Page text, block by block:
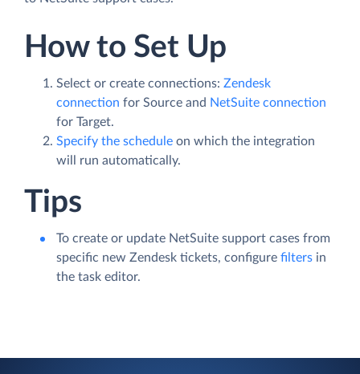
How to Set Up
Select or create connections: Zendesk
connection for Source and NetSuite connection
for Target.
Specify the schedule on which the integration
will run automatically.
Tips
To create or update NetSuite support cases from
specific new Zendesk tickets, configure filters in
the task editor.